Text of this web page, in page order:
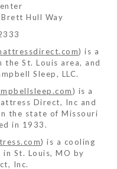
Hull Way
) is a
St. Louis area, and
Sleep, LLC.
) is a
Direct, Inc and
the state of Missouri
in 1933.
) is a cooling
St. Louis, MO by
Inc.